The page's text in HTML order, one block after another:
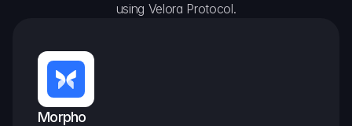
using Velora Protocol.
Morpho